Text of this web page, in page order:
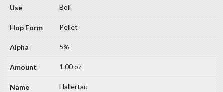
Boil
Pellet
5%
1.00 oz
Hallertau